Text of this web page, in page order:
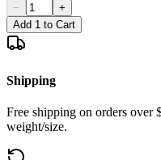
−
+
Add 1 to Cart
Shipping
Free shipping on orders over
weight/size.